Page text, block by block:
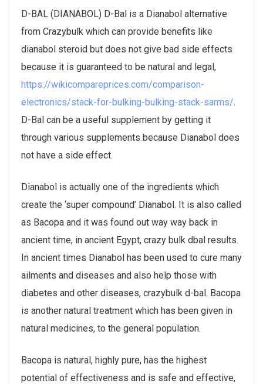
D-BAL (DIANABOL) D-Bal is a Dianabol alternative
from Crazybulk which can provide benefits like
dianabol steroid but does not give bad side effects
because it is guaranteed to be natural and legal,
https://wikicompareprices.com/comparison-
electronics/stack-for-bulking-bulking-stack-sarms/.
D-Bal can be a useful supplement by getting it
through various supplements because Dianabol does
not have a side effect.
Dianabol is actually one of the ingredients which
create the ‘super compound’ Dianabol. It is also called
as Bacopa and it was found out way way back in
ancient time, in ancient Egypt, crazy bulk dbal results.
In ancient times Dianabol has been used to cure many
ailments and diseases and also help those with
diabetes and other diseases, crazybulk d-bal. Bacopa
is another natural treatment which has been given in
natural medicines, to the general population.
Bacopa is natural, highly pure, has the highest
potential of effectiveness and is safe and effective,